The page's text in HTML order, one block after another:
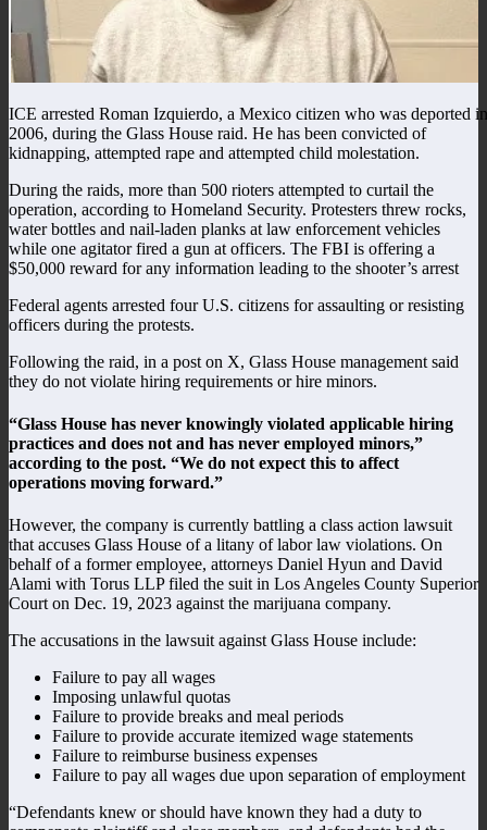
ICE arrested Roman Izquierdo, a Mexico citizen who was deported in
2006, during the Glass House raid. He has been convicted of
kidnapping, attempted rape and attempted child molestation.
During the raids, more than 500 rioters attempted to curtail the
operation, according to Homeland Security. Protesters threw rocks,
water bottles and nail-laden planks at law enforcement vehicles
while one agitator fired a gun at officers. The FBI is offering a
$50,000 reward for any information leading to the shooter’s arrest
Federal agents arrested four U.S. citizens for assaulting or resisting
officers during the protests.
Following the raid, in a post on X, Glass House management said
they do not violate hiring requirements or hire minors.
“Glass House has never knowingly violated applicable hiring
practices and does not and has never employed minors,”
according to the post. “We do not expect this to affect
operations moving forward.”
However, the company is currently battling a class action lawsuit
that accuses Glass House of a litany of labor law violations. On
behalf of a former employee, attorneys Daniel Hyun and David
Alami with Torus LLP filed the suit in Los Angeles County Superior
Court on Dec. 19, 2023 against the marijuana company.
The accusations in the lawsuit against Glass House include:
Failure to pay all wages
Imposing unlawful quotas
Failure to provide breaks and meal periods
Failure to provide accurate itemized wage statements
Failure to reimburse business expenses
Failure to pay all wages due upon separation of employment
“Defendants knew or should have known they had a duty to